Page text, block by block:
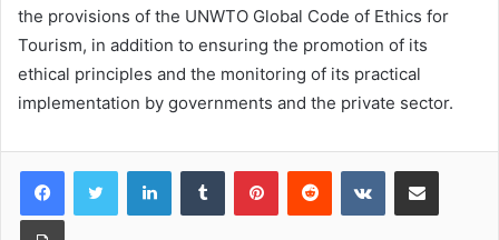
the provisions of the UNWTO Global Code of Ethics for
Tourism, in addition to ensuring the promotion of its
ethical principles and the monitoring of its practical
implementation by governments and the private sector.
LinkedInTumblr PinterestReddit VKontakteShare via Email
Print